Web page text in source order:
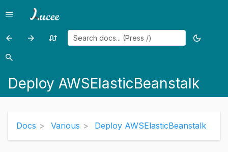
add
add
add
add
Menu
menu
Previous
page:
Tags
arrow_back
Previous
documentation
arrow_forward
Random
swap_calls
Toggle
dark_mode
Search
search
Deploy AWSElasticBeanstalk
Docs Various Deploy AWSElasticBeanstalk